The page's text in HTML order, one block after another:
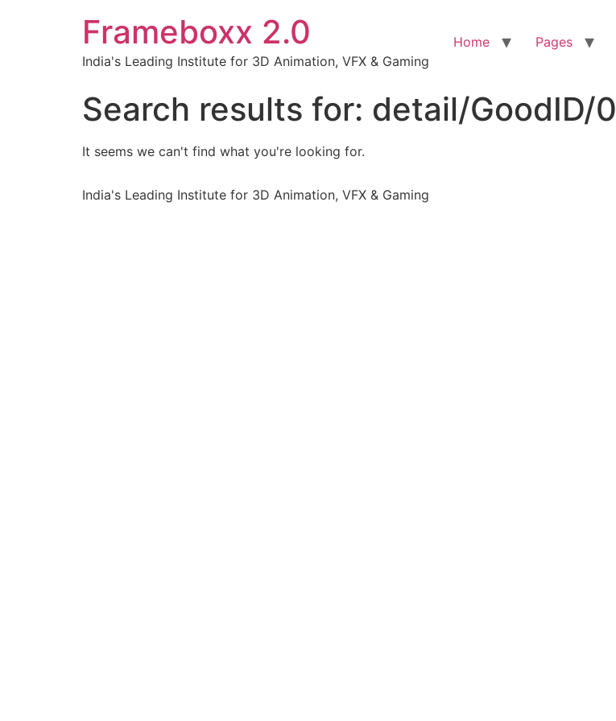
Frameboxx 2.0
India's Leading Institute for 3D Animation, VFX & Gaming
Home Pages
Search results for: detail/GoodID/
It seems we can't find what you're looking for.
India's Leading Institute for 3D Animation, VFX & Gaming